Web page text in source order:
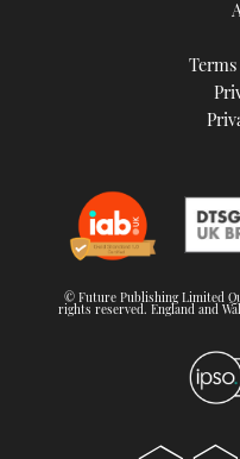
© Future Publishing Limited
rights reserved. England and